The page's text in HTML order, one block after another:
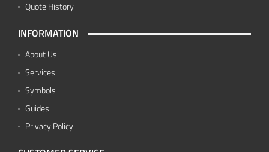
Quote History
INFORMATION
About Us
Services
Symbols
Guides
Privacy Policy